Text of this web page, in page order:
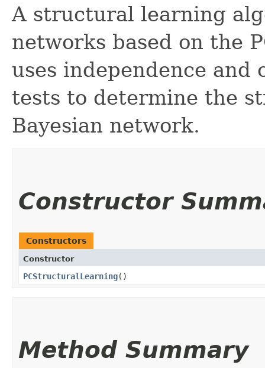
A structural learning
networks based on the
uses independence
tests to determine the
Bayesian network.
Constructor
Constructors
Constructor
PCStructuralLearning()
Method Summary